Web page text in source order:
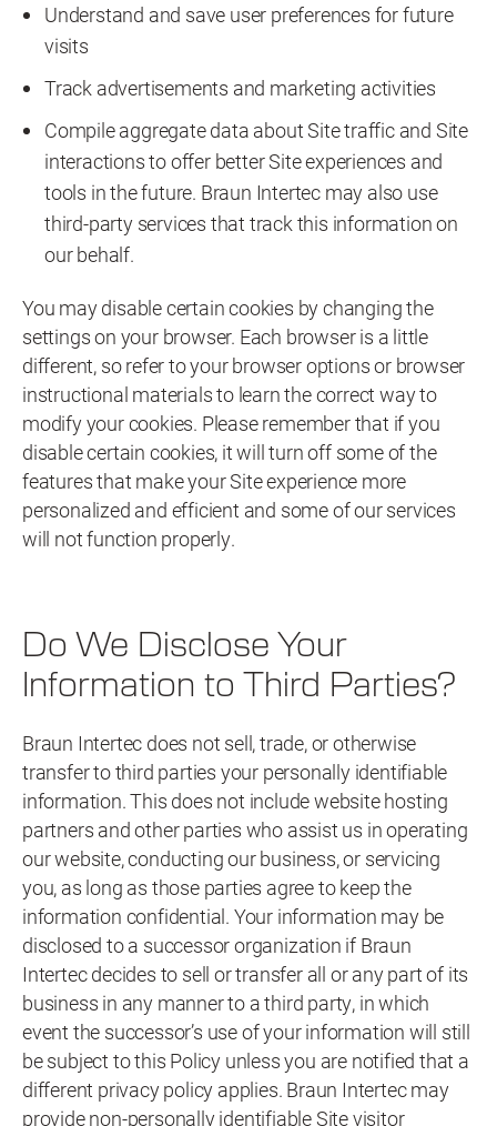
Understand and save user preferences for future
visits
Track advertisements and marketing activities
Compile aggregate data about Site traffic and Site
interactions to offer better Site experiences and
tools in the future. Braun Intertec may also use
third-party services that track this information on
our behalf.
You may disable certain cookies by changing the
settings on your browser. Each browser is a little
different, so refer to your browser options or browser
instructional materials to learn the correct way to
modify your cookies. Please remember that if you
disable certain cookies, it will turn off some of the
features that make your Site experience more
personalized and efficient and some of our services
will not function properly.
Do We Disclose Your
Information to Third Parties?
Braun Intertec does not sell, trade, or otherwise
transfer to third parties your personally identifiable
information. This does not include website hosting
partners and other parties who assist us in operating
our website, conducting our business, or servicing
you, as long as those parties agree to keep the
information confidential. Your information may be
disclosed to a successor organization if Braun
Intertec decides to sell or transfer all or any part of its
business in any manner to a third party, in which
event the successor’s use of your information will still
be subject to this Policy unless you are notified that a
different privacy policy applies. Braun Intertec may
provide non-personally identifiable Site visitor